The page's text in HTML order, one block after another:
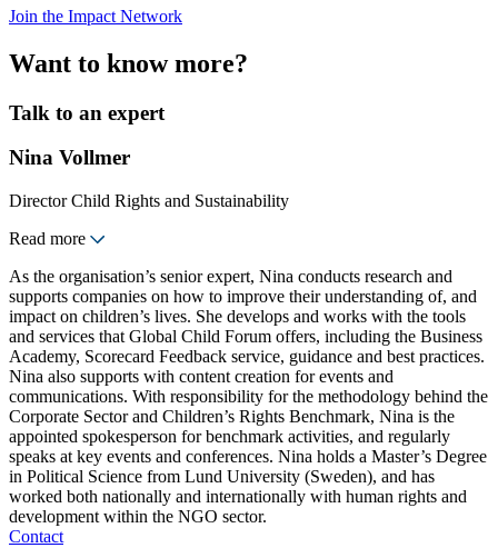
Join the Impact Network
Want to know more?
Talk to an expert
Nina Vollmer
Director Child Rights and Sustainability
Read more
As the organisation’s senior expert, Nina conducts research and
supports companies on how to improve their understanding of, and
impact on children’s lives. She develops and works with the tools
and services that Global Child Forum offers, including the Business
Academy, Scorecard Feedback service, guidance and best practices.
Nina also supports with content creation for events and
communications. With responsibility for the methodology behind the
Corporate Sector and Children’s Rights Benchmark, Nina is the
appointed spokesperson for benchmark activities, and regularly
speaks at key events and conferences. Nina holds a Master’s Degree
in Political Science from Lund University (Sweden), and has
worked both nationally and internationally with human rights and
development within the NGO sector.
Contact